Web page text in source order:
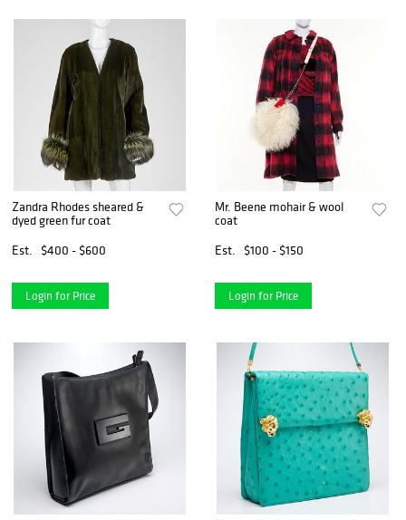
Zandra Rhodes sheared &
dyed green fur coat
Est.
$400 - $600
Login for Price
Mr. Beene mohair & wool
coat
Est.
$100 - $150
Login for Price